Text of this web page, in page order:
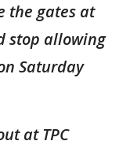
the gates at
stop allowing
Saturday
at TPC